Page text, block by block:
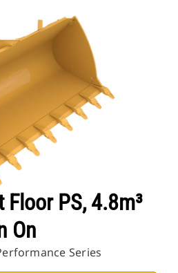
PS, 4.8m³
On
Series